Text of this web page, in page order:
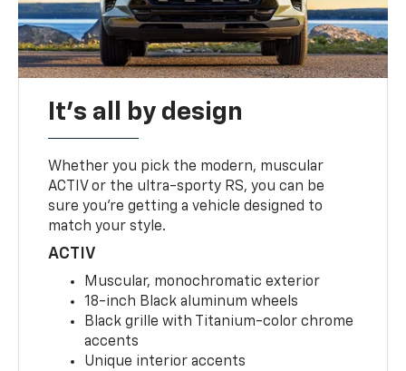
It's all by design
Whether you pick the modern, muscular
ACTIV or the ultra-sporty RS, you can be
sure you’re getting a vehicle designed to
match your style.
ACTIV
Muscular, monochromatic exterior
18-inch Black aluminum wheels
Black grille with Titanium-color chrome
accents
Unique interior accents